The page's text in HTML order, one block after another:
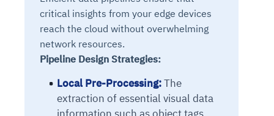
critical insights from your edge devices
reach the cloud without overwhelming
network resources.
Pipeline Design Strategies:
Local Pre-Processing:The
extraction of essential visual data